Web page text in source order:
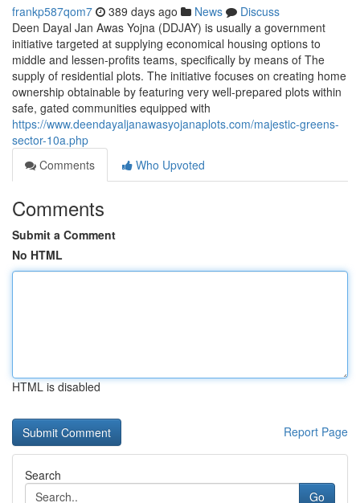
frankp587qom7 389 days ago News
Discuss
Deen Dayal Jan Awas Yojna (DDJAY) is usually a government
initiative targeted at supplying economical housing options to
middle and lessen-profits teams, specifically by means of The
supply of residential plots. The initiative focuses on creating home
ownership obtainable by featuring very well-prepared plots within
safe, gated communities equipped with
https://www.deendayaljanawasyojanaplots.com/majestic-greens-
sector-10a.php
Comments
Who Upvoted
Comments
Submit a Comment
No HTML
HTML is disabled
Report Page
Search
Go